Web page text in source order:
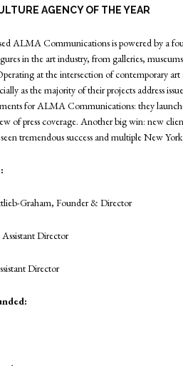
AGENCY OF THE YEAR
ALMA Communications is powered by a
in the art industry, from galleries,
at the intersection of contemporary
as the majority of their projects address
for ALMA Communications: they
of press coverage. Another big win: new
tremendous success and multiple New
Graham, Founder & Director
Director
Director